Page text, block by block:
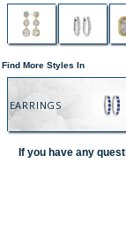
Find More Styles In
EARRINGS
If you have any